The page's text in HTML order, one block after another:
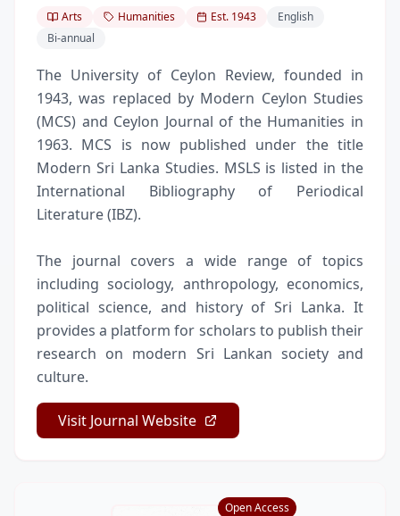
Arts Humanities Est. 1943
English
Bi-annual
The University of Ceylon Review, founded in
1943, was replaced by Modern Ceylon Studies
(MCS) and Ceylon Journal of the Humanities in
1963. MCS is now published under the title
Modern Sri Lanka Studies. MSLS is listed in the
International Bibliography of Periodical
Literature (IBZ).
The journal covers a wide range of topics
including sociology, anthropology, economics,
political science, and history of Sri Lanka. It
provides a platform for scholars to publish their
research on modern Sri Lankan society and
culture.
Visit Journal Website
Open Access